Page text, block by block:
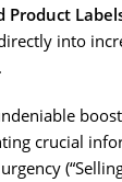
Product
into
crucial